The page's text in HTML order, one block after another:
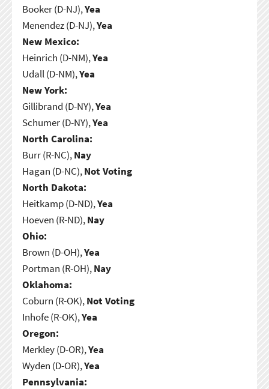
Booker (D-NJ),Yea
Menendez (D-NJ),Yea
New Mexico:
Heinrich (D-NM),Yea
Udall (D-NM),Yea
New York:
Gillibrand (D-NY),Yea
Schumer (D-NY),Yea
North Carolina:
Burr (R-NC),Nay
Hagan (D-NC),Not Voting
North Dakota:
Heitkamp (D-ND),Yea
Hoeven (R-ND),Nay
Ohio:
Brown (D-OH),Yea
Portman (R-OH),Nay
Oklahoma:
Coburn (R-OK),Not Voting
Inhofe (R-OK),Yea
Oregon:
Merkley (D-OR),Yea
Wyden (D-OR),Yea
Pennsylvania: